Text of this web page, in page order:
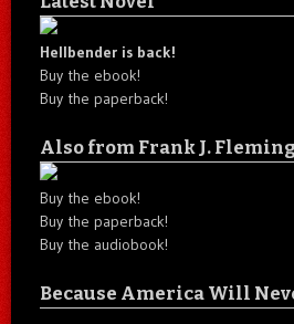
Hellbender is back!
Buy the ebook!
Buy the paperback!
Also from Frank J. Fleming
Buy the ebook!
Buy the paperback!
Buy the audiobook!
Because America Will